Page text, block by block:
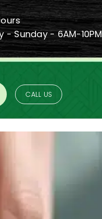
- Sunday - 6AM-10PM
CALL US